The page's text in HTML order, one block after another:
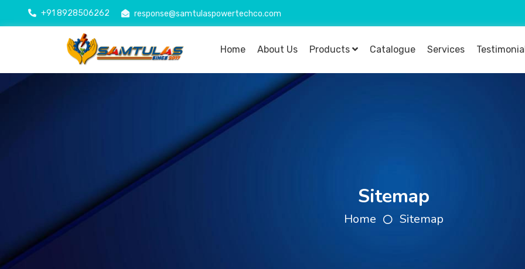
+91 8928506262 response@samtulaspowertechco.com
Home About Us Products Catalogue Services
Sitemap
Home Sitemap